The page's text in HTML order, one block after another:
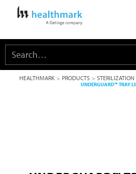
HEALTHMARK> PRODUCTS> STERILIZATION
UNDERGUARD™ TRAY